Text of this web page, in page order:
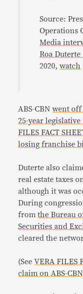
Source:
Operations
Media
Roa
2020,watch
ABS-CBNwent off
25-year
FILES FACT
losing franchise
Duterte also
real estate taxes
although it was
During
fromthe Bureau
Securities and
cleared the
(SeeVERA FILES
claim on ABS-